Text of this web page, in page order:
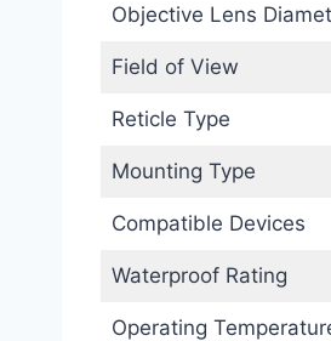
Objective Lens
Field of View
Reticle Type
Mounting Type
Compatible Devices
Waterproof Rating
Operating